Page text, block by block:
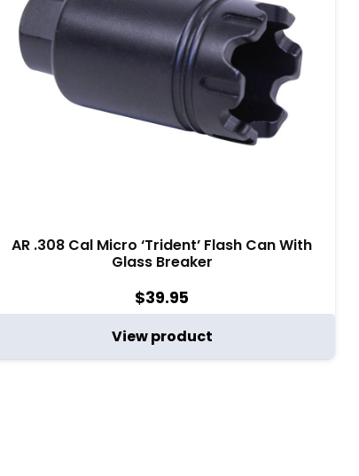
AR .308 Cal Micro ‘Trident’ Flash Can With
Glass Breaker
$39.95
View product